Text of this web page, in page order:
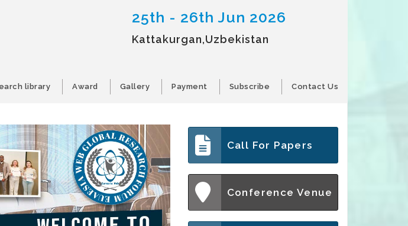
25th - 26th Jun 2026
Kattakurgan,Uzbekistan
library Award Gallery Payment Subscribe Contact Us
Call For Papers
Conference Venue